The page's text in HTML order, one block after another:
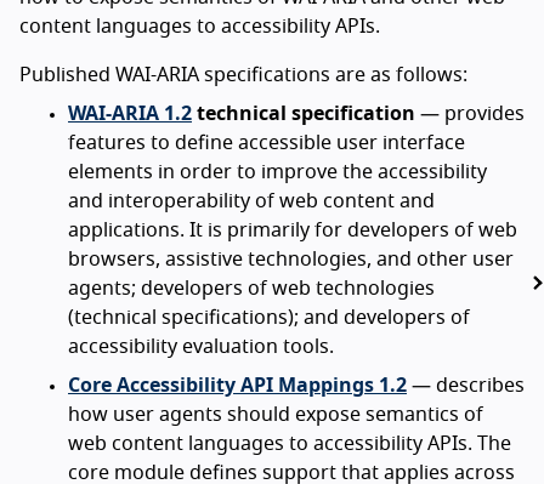
content languages to accessibility APIs.
Published WAI-ARIA specifications are as follows:
WAI-ARIA 1.2 technical specification — provides
features to define accessible user interface
elements in order to improve the accessibility
and interoperability of web content and
applications. It is primarily for developers of web
browsers, assistive technologies, and other user
agents; developers of web technologies
(technical specifications); and developers of
accessibility evaluation tools.
Core Accessibility API Mappings 1.2 — describes
how user agents should expose semantics of
web content languages to accessibility APIs. The
core module defines support that applies across